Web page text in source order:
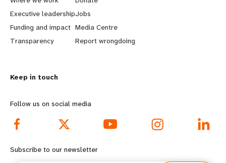
a
r
n
o
r
e
f
Executive leadership
Funding and impact
Transparency
b
e
y
d
o
Jobs
Media Centre
Report wrongdoing
Keep in touch
Follow us on social media
Subscribe to our newsletter